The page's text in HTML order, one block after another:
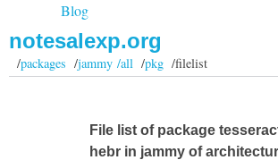
Blog
notesalexp.org
/packages /jammy /all/pkg/filelist
File list of package
hebr in jammy of